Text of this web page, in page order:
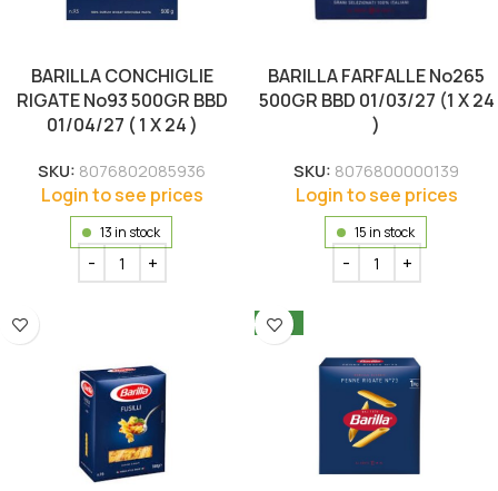
BARILLA CONCHIGLIE
RIGATE No93 500GR BBD
01/04/27 ( 1 X 24 )
SKU: 8076802085936
Login to see prices
13 in stock
BARILLA FARFALLE No265
500GR BBD 01/03/27 (1 X 24
)
SKU: 8076800000139
Login to see prices
15 in stock
NEW